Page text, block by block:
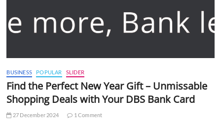
BUSINESS POPULAR SLIDER
Find the Perfect New Year Gift – Unmissable
Shopping Deals with Your DBS Bank Card
27 December 2024 1 Comment